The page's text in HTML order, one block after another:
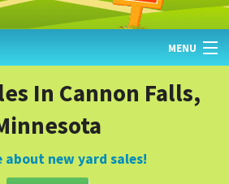
MENU
In Cannon Falls,
about new yard sales!